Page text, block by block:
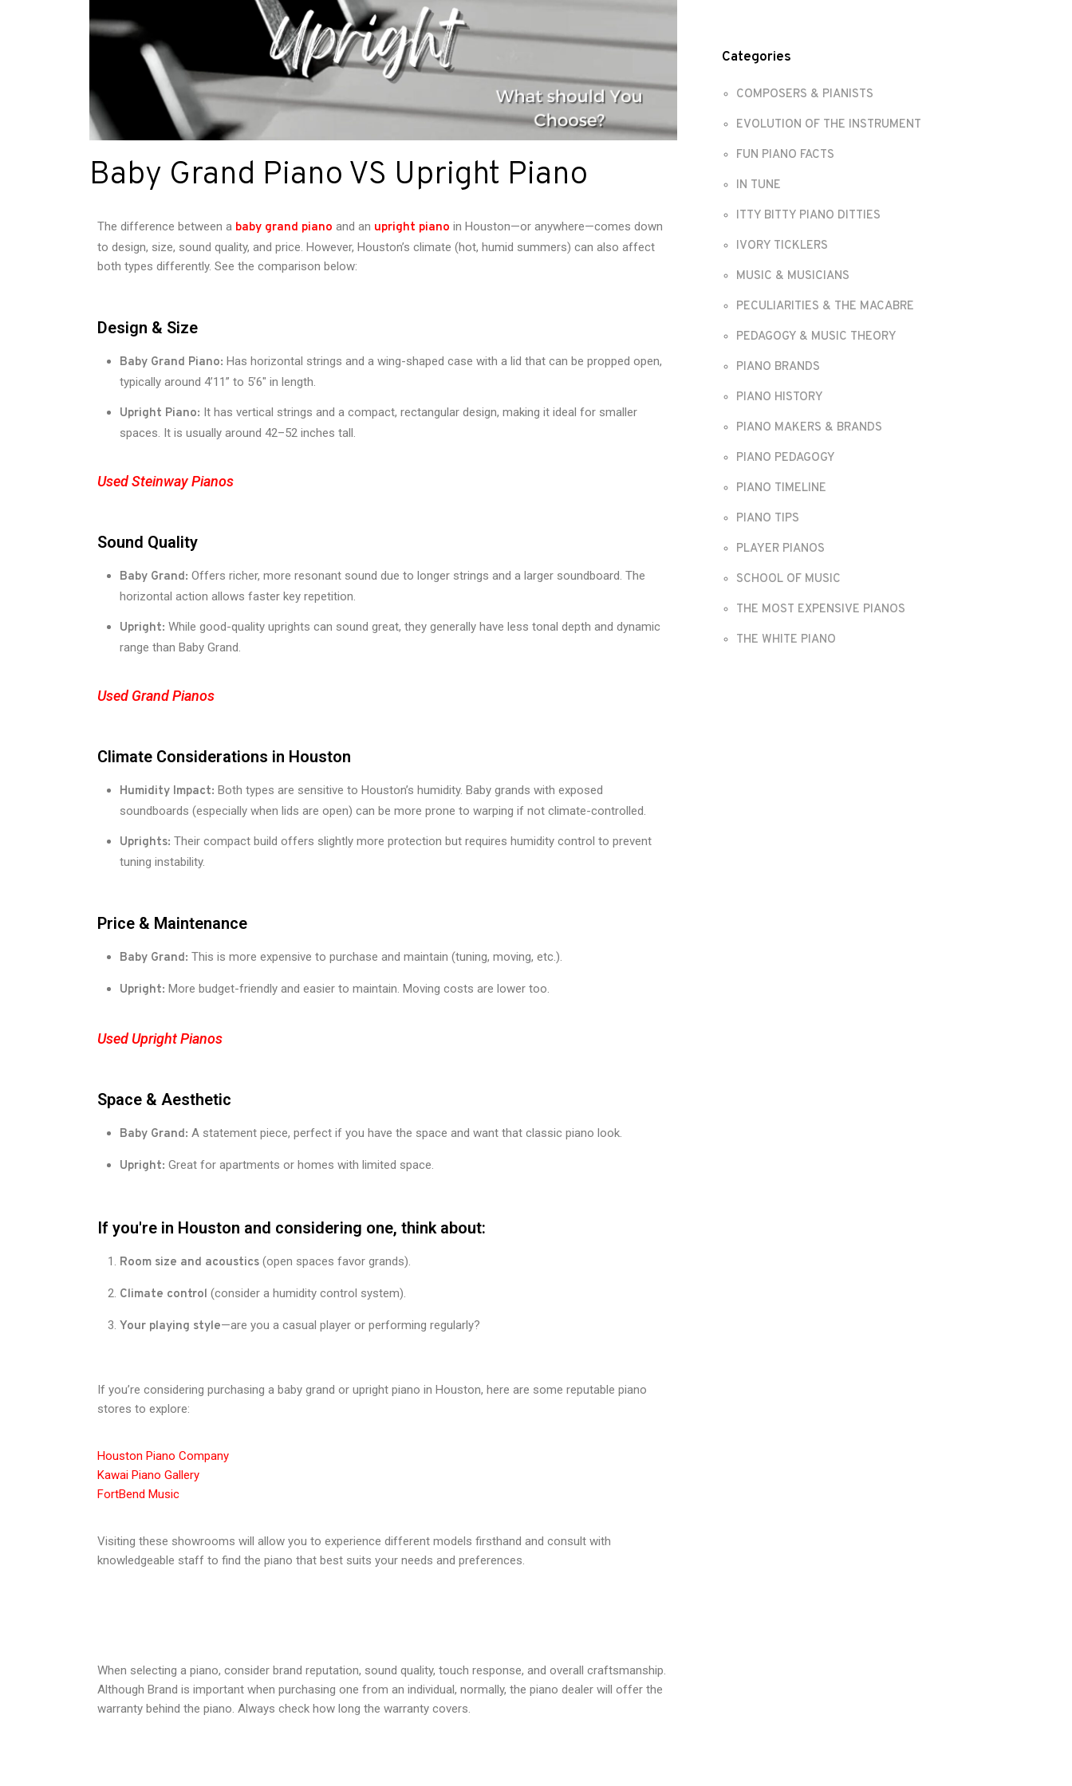
Baby Grand Piano VS Upright Piano
The difference between a baby grand piano and an upright piano in Houston—or anywhere—comes down
to design, size, sound quality, and price. However, Houston’s climate (hot, humid summers) can also affect
both types differently. See the comparison below:
Design & Size
Baby Grand Piano: Has horizontal strings and a wing-shaped case with a lid that can be propped open,
typically around 4’11” to 5’6″ in length.
Upright Piano: It has vertical strings and a compact, rectangular design, making it ideal for smaller
spaces. It is usually around 42–52 inches tall.
Used Steinway Pianos
Sound Quality
Baby Grand: Offers richer, more resonant sound due to longer strings and a larger soundboard. The
horizontal action allows faster key repetition.
Upright: While good-quality uprights can sound great, they generally have less tonal depth and dynamic
range than Baby Grand.
Used Grand Pianos
Climate Considerations in Houston
Humidity Impact: Both types are sensitive to Houston’s humidity. Baby grands with exposed
soundboards (especially when lids are open) can be more prone to warping if not climate-controlled.
Uprights: Their compact build offers slightly more protection but requires humidity control to prevent
tuning instability.
Price & Maintenance
Baby Grand: This is more expensive to purchase and maintain (tuning, moving, etc.).
Upright: More budget-friendly and easier to maintain. Moving costs are lower too.
Used Upright Pianos
Space & Aesthetic
Baby Grand: A statement piece, perfect if you have the space and want that classic piano look.
Upright: Great for apartments or homes with limited space.
If you're in Houston and considering one, think about:
Room size and acoustics(open spaces favor grands).
Climate control (consider a humidity control system).
Your playing style—are you a casual player or performing regularly?
If you’re considering purchasing a baby grand or upright piano in Houston, here are some reputable piano
stores to explore:
Houston Piano Company
Kawai Piano Gallery
FortBend Music
Visiting these showrooms will allow you to experience different models firsthand and consult with
knowledgeable staff to find the piano that best suits your needs and preferences.
When selecting a piano, consider brand reputation, sound quality, touch response, and overall craftsmanship.
Although Brand is important when purchasing one from an individual, normally, the piano dealer will offer the
warranty behind the piano. Always check how long the warranty covers.
Categories
COMPOSERS & PIANISTS
EVOLUTION OF THE INSTRUMENT
FUN PIANO FACTS
IN TUNE
ITTY BITTY PIANO DITTIES
IVORY TICKLERS
MUSIC & MUSICIANS
PECULIARITIES & THE MACABRE
PEDAGOGY & MUSIC THEORY
PIANO BRANDS
PIANO HISTORY
PIANO MAKERS & BRANDS
PIANO PEDAGOGY
PIANO TIMELINE
PIANO TIPS
PLAYER PIANOS
SCHOOL OF MUSIC
THE MOST EXPENSIVE PIANOS
THE WHITE PIANO